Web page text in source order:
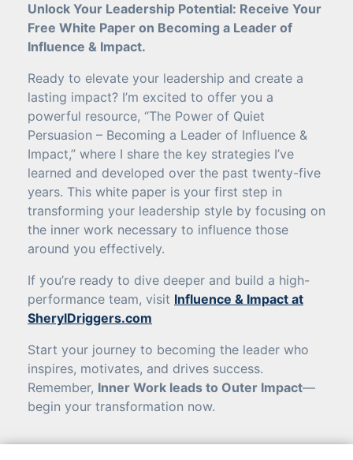
Unlock Your Leadership Potential: Receive Your
Free White Paper on Becoming a Leader of
Influence & Impact.
Ready to elevate your leadership and create a
lasting impact? I’m excited to offer you a
powerful resource, “The Power of Quiet
Persuasion – Becoming a Leader of Influence &
Impact,” where I share the key strategies I’ve
learned and developed over the past twenty-five
years. This white paper is your first step in
transforming your leadership style by focusing on
the inner work necessary to influence those
around you effectively.
If you’re ready to dive deeper and build a high-
performance team, visit Influence & Impact at
SherylDriggers.com
Start your journey to becoming the leader who
inspires, motivates, and drives success.
Remember, Inner Work leads to Outer Impact—
begin your transformation now.